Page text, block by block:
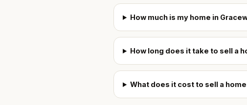
How much is my home in
How long does it take to sell a
What does it cost to sell a